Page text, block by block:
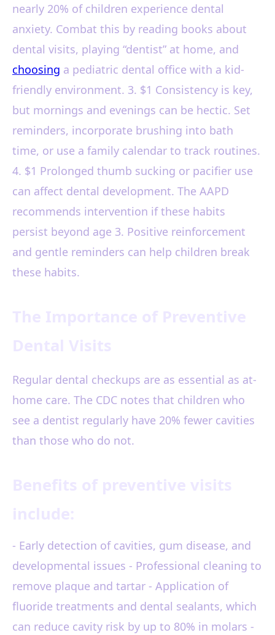
nearly 20% of children experience dental
anxiety. Combat this by reading books about
dental visits, playing “dentist” at home, and
choosing a pediatric dental office with a kid-
friendly environment. 3. $1 Consistency is key,
but mornings and evenings can be hectic. Set
reminders, incorporate brushing into bath
time, or use a family calendar to track routines.
4. $1 Prolonged thumb sucking or pacifier use
can affect dental development. The AAPD
recommends intervention if these habits
persist beyond age 3. Positive reinforcement
and gentle reminders can help children break
these habits.
Regular dental checkups are as essential as at-
home care. The CDC notes that children who
see a dentist regularly have 20% fewer cavities
than those who do not.
- Early detection of cavities, gum disease, and
developmental issues - Professional cleaning to
remove plaque and tartar - Application of
fluoride treatments and dental sealants, which
can reduce cavity risk by up to 80% in molars -